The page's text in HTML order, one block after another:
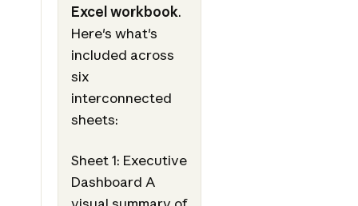
Excel workbook.
Here's what's
included across
six
interconnected
sheets:
Sheet 1: Executive
Dashboard A